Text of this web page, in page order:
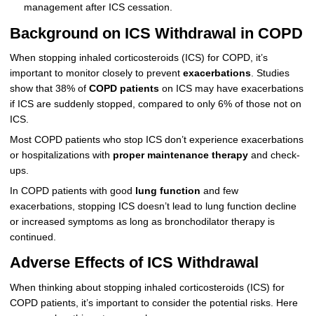
management after ICS cessation.
Background on ICS Withdrawal in COPD
When stopping inhaled corticosteroids (ICS) for COPD, it’s
important to monitor closely to prevent exacerbations. Studies
show that 38% of COPD patientson ICS may have exacerbations
if ICS are suddenly stopped, compared to only 6% of those not on
ICS.
Most COPD patients who stop ICS don’t experience exacerbations
or hospitalizations with proper maintenance therapyand check-
ups.
In COPD patients with good lung function and few
exacerbations, stopping ICS doesn’t lead to lung function decline
or increased symptoms as long as bronchodilator therapy is
continued.
Adverse Effects of ICS Withdrawal
When thinking about stopping inhaled corticosteroids (ICS) for
COPD patients, it’s important to consider the potential risks. Here